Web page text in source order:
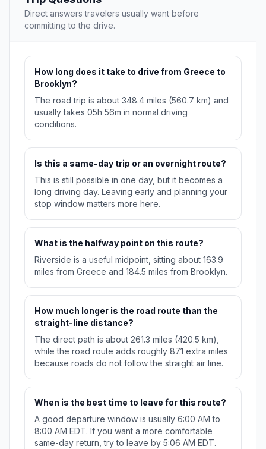
Direct answers travelers usually want before
committing to the drive.
How long does it take to drive from Greece to
Brooklyn?
The road trip is about 348.4 miles (560.7 km) and
usually takes 05h 56m in normal driving
conditions.
Is this a same-day trip or an overnight route?
This is still possible in one day, but it becomes a
long driving day. Leaving early and planning your
stop window matters more here.
What is the halfway point on this route?
Riverside is a useful midpoint, sitting about 163.9
miles from Greece and 184.5 miles from Brooklyn.
How much longer is the road route than the
straight-line distance?
The direct path is about 261.3 miles (420.5 km),
while the road route adds roughly 87.1 extra miles
because roads do not follow the straight air line.
When is the best time to leave for this route?
A good departure window is usually 6:00 AM to
8:00 AM EDT. If you want a more comfortable
same-day return, try to leave by 5:06 AM EDT.